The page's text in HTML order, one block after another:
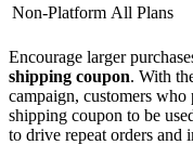
Non-Platform All Plans
Encourage larger
shipping coupon. With
campaign, customers
shipping coupon to be
to drive repeat orders and